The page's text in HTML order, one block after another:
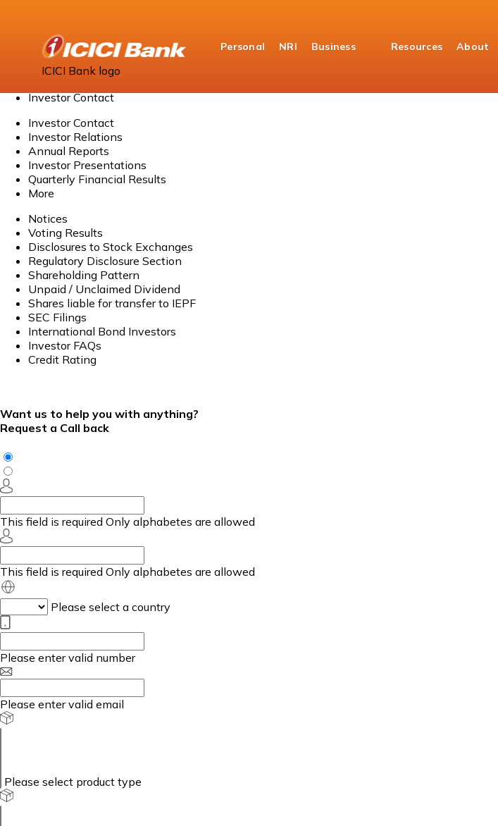
ICICI Bank logo
Personal NRI Business Resources About
Home
Investor Contact
Investor Contact
Investor Relations
Annual Reports
Investor Presentations
Quarterly Financial Results
More
Notices
Voting Results
Disclosures to Stock Exchanges
Regulatory Disclosure Section
Shareholding Pattern
Unpaid / Unclaimed Dividend
Shares liable for transfer to IEPF
SEC Filings
International Bond Investors
Investor FAQs
Credit Rating
Want us to help you with anything?
Request a Call back
This field is required Only alphabetes are allowed
This field is required Only alphabetes are allowed
Please select a country
Please enter valid number
Please enter valid email
Please select product type